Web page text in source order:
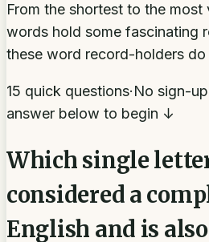
From the shortest to the most
words hold some fascinating
these word record-holders
15 quick questions·No sign-up
answer below to begin ↓
Which single
considered a
English and is